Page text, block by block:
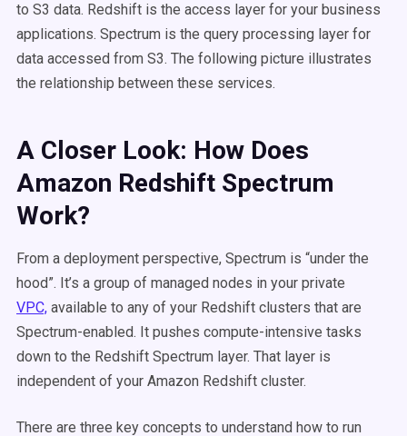
to S3 data. Redshift is the access layer for your business
applications. Spectrum is the query processing layer for
data accessed from S3. The following picture illustrates
the relationship between these services.
A Closer Look: How Does
Amazon Redshift Spectrum
Work?
From a deployment perspective, Spectrum is “under the
hood”. It’s a group of managed nodes in your private
VPC, available to any of your Redshift clusters that are
Spectrum-enabled. It pushes compute-intensive tasks
down to the Redshift Spectrum layer. That layer is
independent of your Amazon Redshift cluster.
There are three key concepts to understand how to run